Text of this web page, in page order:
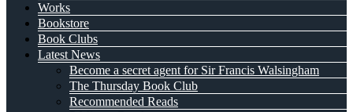
Works
Bookstore
Book Clubs
Latest News
Become a secret agent for Sir Francis Walsingham
The Thursday Book Club
Recommended Reads